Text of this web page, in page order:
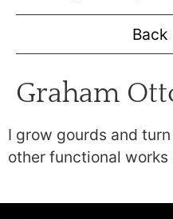
Back
Graham
I grow gourds and
other functional works